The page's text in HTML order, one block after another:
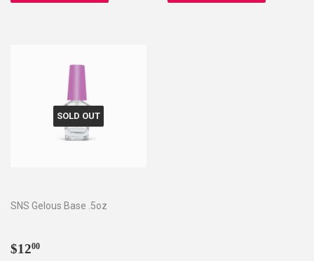
SOLD OUT
SNS Gelous Base .5oz
Regular
$1200